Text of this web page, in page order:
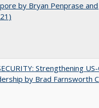
by Bryan Penprase
Strengthening
by Brad Farnsworth